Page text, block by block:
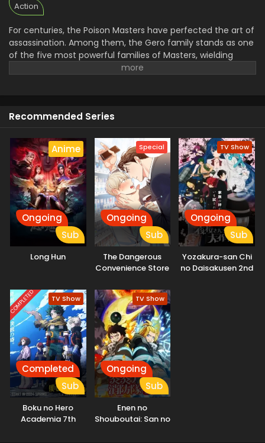
Action
For centuries, the Poison Masters have perfected the art of
assassination. Among them, the Gero family stands as one
of the five most powerful families of Masters, wielding
unmatched skill and influence. Hikaru Gero, heir to this
die out, the head of the Gero family declares that Hikaru's
crosses paths with Mei Kinosaki, a brilliant marriage swindler
who also happens to be his current assassination target.
Determined to protect his sister and solve the succession
problem himself, Hikaru makes an unexpected request on
the spot—asking Mei to help him get married. "...That's the
first time anyone's ever proposed like that." And so, with
the cunning marriage swindler Mei as his advisor, the elite
assassin Hikaru sets out on the toughest mission for love.
His goal? The ultimate marriage. The most unlikely duo—an
assassin and a marriage swindler—take on the world's
toughest mission for love! (Source: Official site)
Recommended Series
Anime
Ongoing
Sub
Long Hun
Special
Ongoing
Sub
The Dangerous
Convenience Store
TV Show
Ongoing
Sub
Yozakura-san Chi
no Daisakusen 2nd
COMPLETED TV Show
Completed
Sub
Boku no Hero
Academia 7th
TV Show
Ongoing
Sub
Enen no
Shouboutai: San no